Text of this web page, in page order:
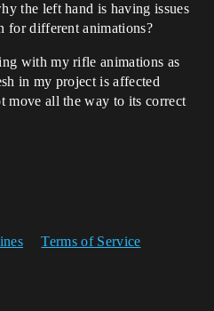
the left hand is having issues
for different animations?
with my rifle animations as
in my project is affected
move all the way to its correct
Terms of Service